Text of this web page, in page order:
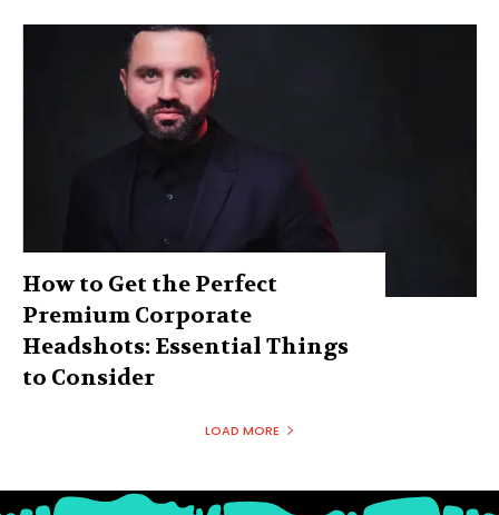
How to Get the Perfect
Premium Corporate
Headshots: Essential Things
to Consider
LOAD MORE